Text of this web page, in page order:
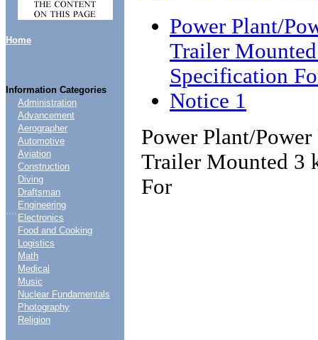
Home
Information Categories
....
Administration
Advancement
Aerographer
Automotive
Aviation
Construction
Diving
Draftsman
Engineering
Electronics
Food and Cooking
Logistics
Math
Medical
Music
Nuclear Fundamentals
Photography
Religion
Power Plant/
Trailer
Specification
Notice 1
Power Plant/
Trailer Mounted 3
For